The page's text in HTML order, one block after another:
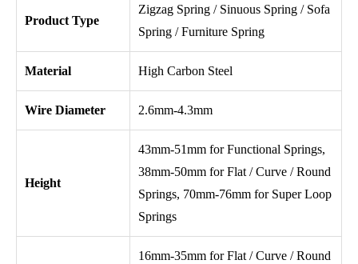
Product Type
Zigzag Spring / Sinuous Spring / Sofa
Spring / Furniture Spring
Material High Carbon Steel
Wire Diameter 2.6mm-4.3mm
Height
43mm-51mm for Functional Springs,
38mm-50mm for Flat / Curve / Round
Springs, 70mm-76mm for Super Loop
Springs
16mm-35mm for Flat / Curve / Round